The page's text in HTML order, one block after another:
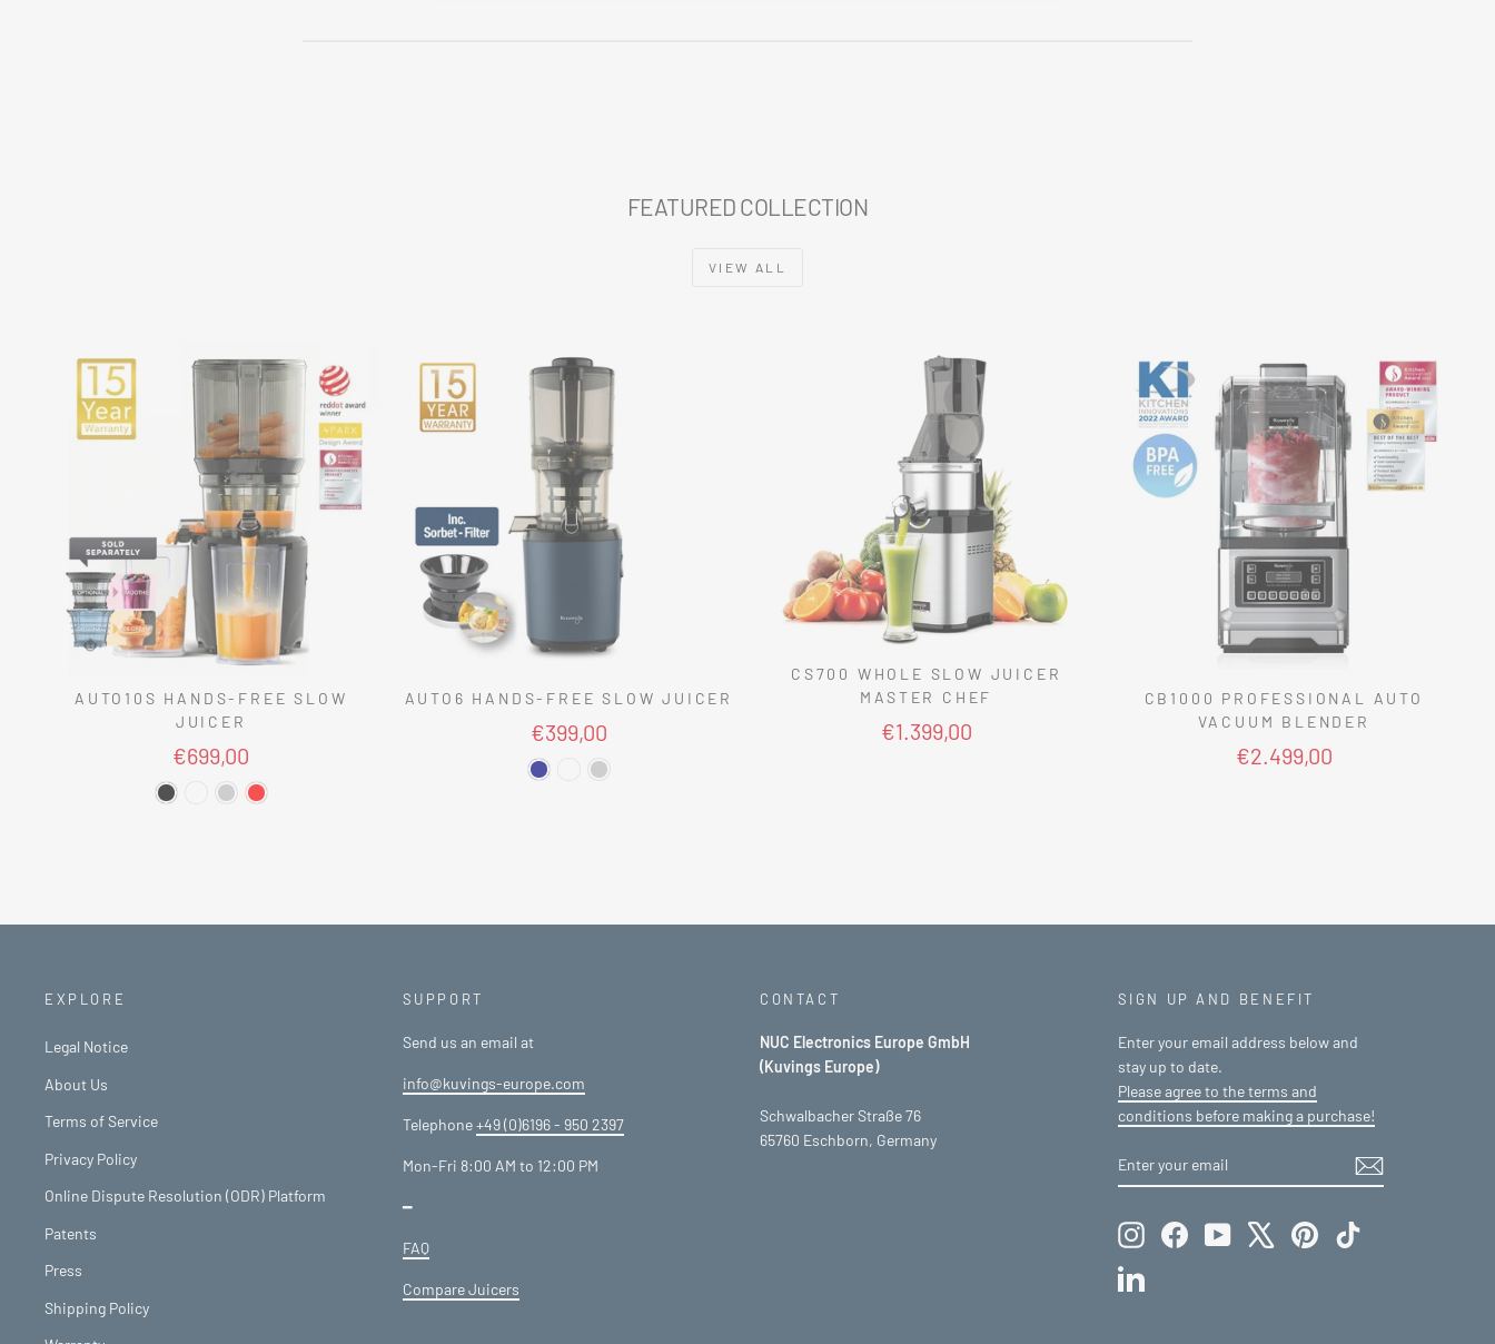
FEATURED COLLECTION
VIEW ALL
AUTO10S HANDS-FREE SLOW
JUICER
€699,00
AUTO6 HANDS-FREE SLOW JUICER
€399,00
CS700 WHOLE SLOW JUICER
MASTER CHEF
€1.399,00
CB1000 PROFESSIONAL AUTO
VACUUM BLENDER
€2.499,00
EXPLORE
Legal Notice
About Us
Terms of Service
Privacy Policy
Online Dispute Resolution (ODR) Platform
Patents
Press
Shipping Policy
SUPPORT
Send us an email at
info@kuvings-europe.com
Telephone+49 (0)6196 - 950 2397
Mon-Fri 8:00 AM to 12:00 PM
━
FAQ
Compare Juicers
CONTACT
NUC Electronics Europe GmbH
(Kuvings Europe)
Schwalbacher Straße 76
65760 Eschborn, Germany
SIGN UP AND BENEFIT
Enter your email address below and
stay up to date.
Please agree to the terms and
conditions before making a purchase!
ENTER
YOUR
SUBSCRIBE
InstagramFacebookYouTube PinterestTikTok
LinkedIn